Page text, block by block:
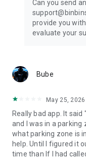
Can you send
provide you
evaluate your
Bube
May 25, 2026
Really bad app. It
and I was in a parking
what parking zone is
help. Until I figured it
time than If I had